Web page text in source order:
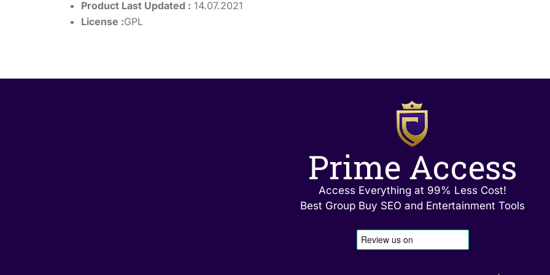
Product Last Updated : 14.07.2021
License :GPL
Prime Access
Access Everything at 99% Less Cost!
Best Group Buy SEO and Entertainment Tools